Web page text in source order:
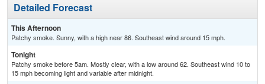
Detailed Forecast
This Afternoon
Patchy smoke. Sunny, with a high near 86. Southeast wind around 15 mph.
Tonight
Patchy smoke before 5am. Mostly clear, with a low around 62. Southeast wind 10 to
15 mph becoming light and variable after midnight.